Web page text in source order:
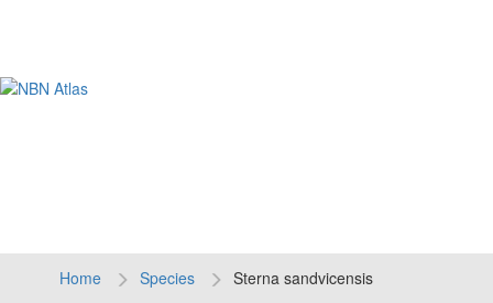
Home Species Sterna sandvicensis